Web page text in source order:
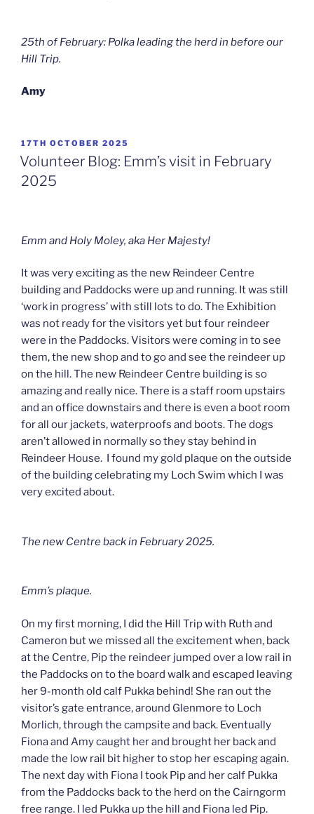
25th of February: Polka leading the herd in before our
Hill Trip.
Amy
POSTED
ON
17TH OCTOBER 2025
Volunteer Blog: Emm’s visit in February
2025
Emm and Holy Moley, aka Her Majesty!
It was very exciting as the new Reindeer Centre
building and Paddocks were up and running. It was still
‘work in progress’ with still lots to do. The Exhibition
was not ready for the visitors yet but four reindeer
were in the Paddocks. Visitors were coming in to see
them, the new shop and to go and see the reindeer up
on the hill. The new Reindeer Centre building is so
amazing and really nice. There is a staff room upstairs
and an office downstairs and there is even a boot room
for all our jackets, waterproofs and boots. The dogs
aren’t allowed in normally so they stay behind in
Reindeer House. I found my gold plaque on the outside
of the building celebrating my Loch Swim which I was
very excited about.
The new Centre back in February 2025.
Emm’s plaque.
On my first morning, I did the Hill Trip with Ruth and
Cameron but we missed all the excitement when, back
at the Centre, Pip the reindeer jumped over a low rail in
the Paddocks on to the board walk and escaped leaving
her 9-month old calf Pukka behind! She ran out the
visitor’s gate entrance, around Glenmore to Loch
Morlich, through the campsite and back. Eventually
Fiona and Amy caught her and brought her back and
made the low rail bit higher to stop her escaping again.
The next day with Fiona I took Pip and her calf Pukka
from the Paddocks back to the herd on the Cairngorm
free range. I led Pukka up the hill and Fiona led Pip.